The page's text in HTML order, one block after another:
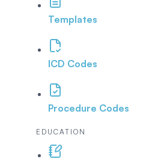
Templates
ICD Codes
Procedure Codes
EDUCATION